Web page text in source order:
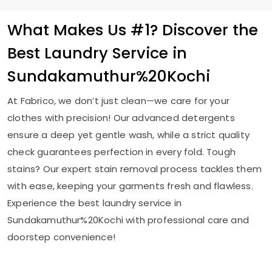
What Makes Us #1? Discover the
Best Laundry Service in
Sundakamuthur%20Kochi
At Fabrico, we don’t just clean—we care for your
clothes with precision! Our advanced detergents
ensure a deep yet gentle wash, while a strict quality
check guarantees perfection in every fold. Tough
stains? Our expert stain removal process tackles them
with ease, keeping your garments fresh and flawless.
Experience the best laundry service in
Sundakamuthur%20Kochi with professional care and
doorstep convenience!